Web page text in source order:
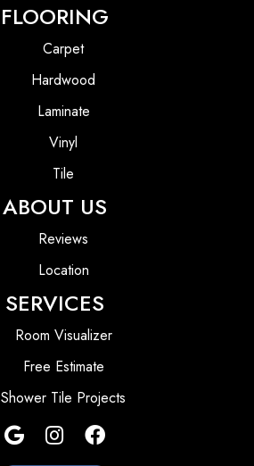
FLOORING
Carpet
Hardwood
Laminate
Vinyl
Tile
ABOUT US
Reviews
Location
SERVICES
Room Visualizer
Free Estimate
Shower Tile Projects